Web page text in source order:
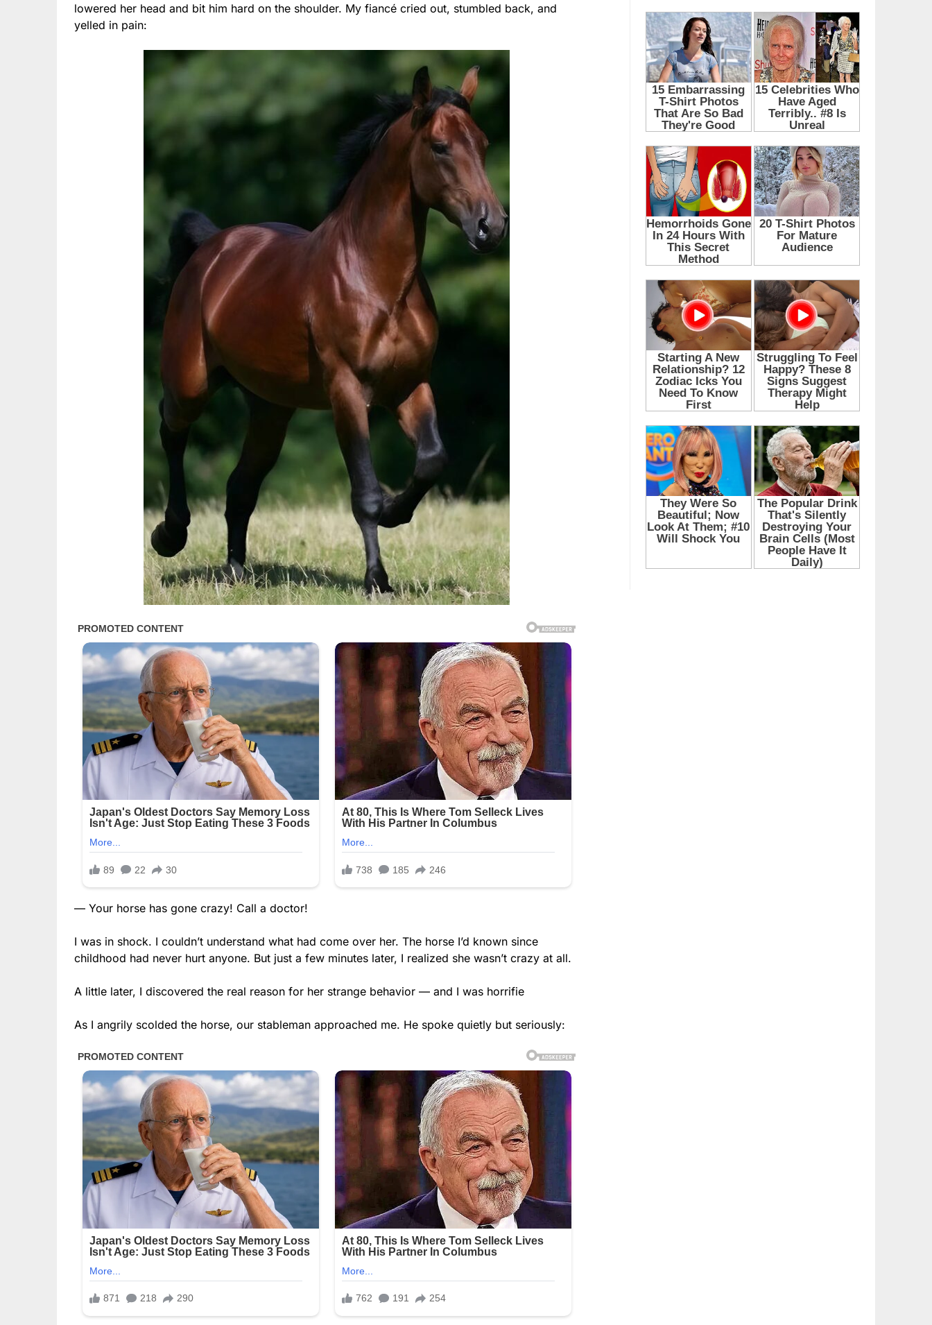
lowered her head and bit him hard on the shoulder. My fiancé cried out, stumbled back, and
yelled in pain:
— Your horse has gone crazy! Call a doctor!
I was in shock. I couldn’t understand what had come over her. The horse I’d known since
childhood had never hurt anyone. But just a few minutes later, I realized she wasn’t crazy at all.
A little later, I discovered the real reason for her strange behavior — and I was horrifie
As I angrily scolded the horse, our stableman approached me. He spoke quietly but seriously: